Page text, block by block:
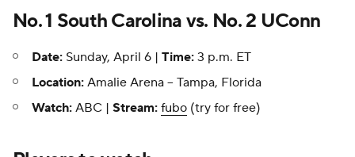
No. 1 South Carolina vs. No. 2 UConn
Date: Sunday, April 6 | Time: 3 p.m. ET
Location: Amalie Arena -- Tampa, Florida
Watch: ABC | Stream: fubo (try for free)